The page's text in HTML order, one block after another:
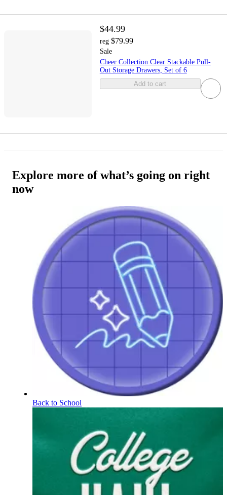
$44.99
reg $79.99
Sale
Cheer Collection Clear Stackable Pull-
Out Storage Drawers, Set of 6
Add to cart
Explore more of what’s going on right
now
Back to School